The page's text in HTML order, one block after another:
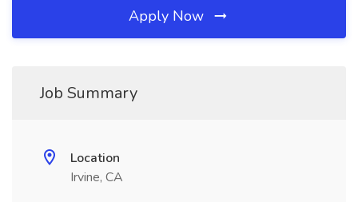
Apply Now
Job Summary
Location
Irvine, CA